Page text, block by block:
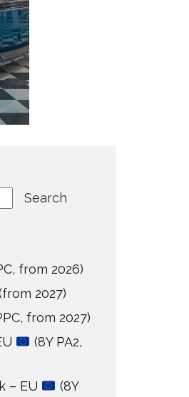
Search
from 2026)
2027)
from 2027)
(8Y PA2,
– EU
(8Y